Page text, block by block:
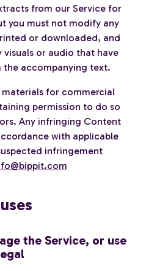
from our Service for
you must not modify any
or downloaded, and
visuals or audio that have
the accompanying text.
materials for commercial
permission to do so
Any infringing Content
with applicable
infringement
the Service, or use